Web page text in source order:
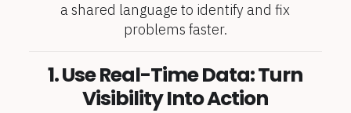
a shared language to identify and fix
problems faster.
1. Use Real-Time Data: Turn
Visibility Into Action